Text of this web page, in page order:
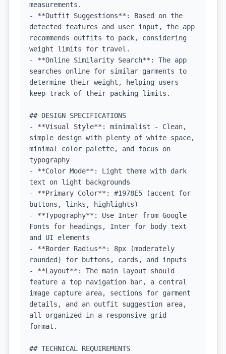
measurements.
- **Outfit Suggestions**: Based on the
detected features and user input, the app
recommends outfits to pack, considering
weight limits for travel.
- **Online Similarity Search**: The app
searches online for similar garments to
determine their weight, helping users
keep track of their packing limits.
## DESIGN SPECIFICATIONS
- **Visual Style**: minimalist - Clean,
simple design with plenty of white space,
minimal color palette, and focus on
typography
- **Color Mode**: Light theme with dark
text on light backgrounds
- **Primary Color**: #1978E5 (accent for
buttons, links, highlights)
- **Typography**: Use Inter from Google
Fonts for headings, Inter for body text
and UI elements
- **Border Radius**: 8px (moderately
rounded) for buttons, cards, and inputs
- **Layout**: The main layout should
feature a top navigation bar, a central
image capture area, sections for garment
details, and an outfit suggestion area,
all organized in a responsive grid
format.
## TECHNICAL REQUIREMENTS